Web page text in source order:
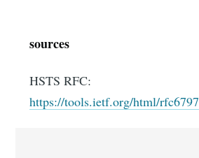
sources
HSTS RFC:
https://tools.ietf.org/html/rfc6797